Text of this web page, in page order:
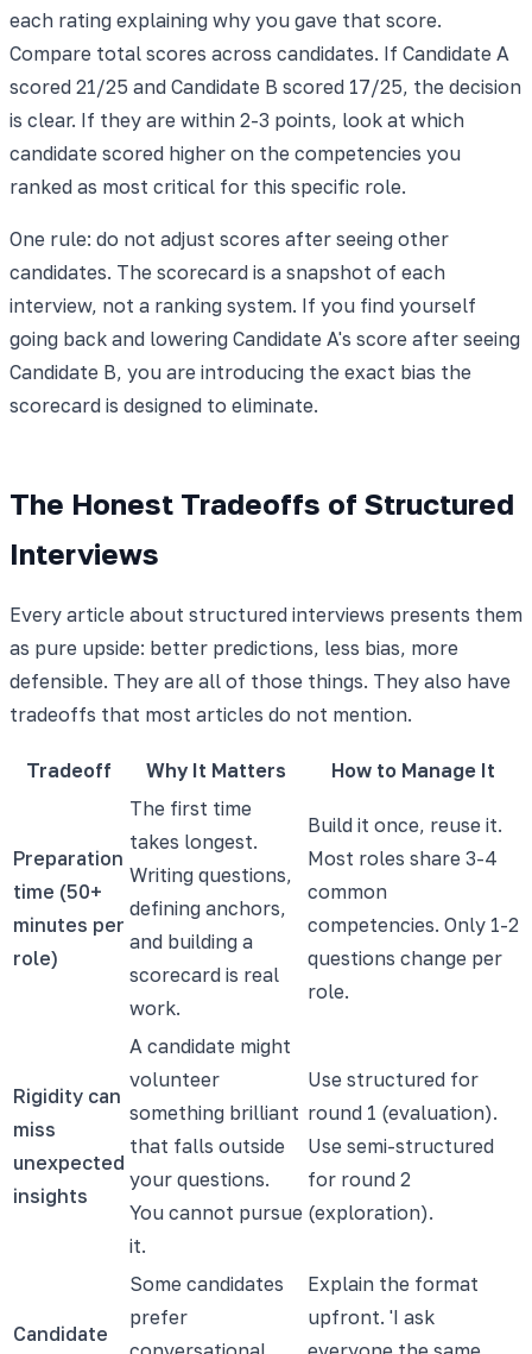
each rating explaining why you gave that score.
Compare total scores across candidates. If Candidate A
scored 21/25 and Candidate B scored 17/25, the decision
is clear. If they are within 2-3 points, look at which
candidate scored higher on the competencies you
ranked as most critical for this specific role.
One rule: do not adjust scores after seeing other
candidates. The scorecard is a snapshot of each
interview, not a ranking system. If you find yourself
going back and lowering Candidate A's score after seeing
Candidate B, you are introducing the exact bias the
scorecard is designed to eliminate.
The Honest Tradeoffs of Structured
Interviews
Every article about structured interviews presents them
as pure upside: better predictions, less bias, more
defensible. They are all of those things. They also have
tradeoffs that most articles do not mention.
Tradeoff Why It Matters How to Manage It
Preparation
time (50+
minutes per
role)
The first time
takes longest.
Writing questions,
defining anchors,
and building a
scorecard is real
work.
Build it once, reuse it.
Most roles share 3-4
common
competencies. Only 1-2
questions change per
role.
Rigidity can
miss
unexpected
insights
A candidate might
volunteer
something brilliant
that falls outside
your questions.
You cannot pursue
it.
Use structured for
round 1 (evaluation).
Use semi-structured
for round 2
(exploration).
Candidate
Some candidates
prefer
Explain the format
upfront. 'I ask